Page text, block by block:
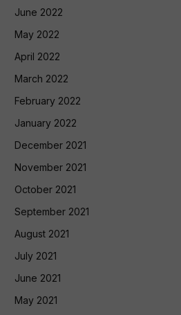
June 2022
May 2022
April 2022
March 2022
February 2022
January 2022
December 2021
November 2021
October 2021
September 2021
August 2021
July 2021
June 2021
May 2021